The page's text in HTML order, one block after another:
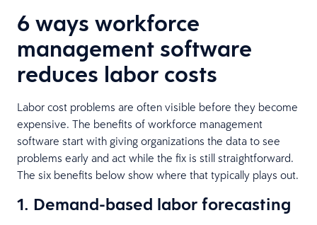
6 ways workforce
management software
reduces labor costs
Labor cost problems are often visible before they become
expensive. The benefits of workforce management
software start with giving organizations the data to see
problems early and act while the fix is still straightforward.
The six benefits below show where that typically plays out.
1. Demand-based labor forecasting